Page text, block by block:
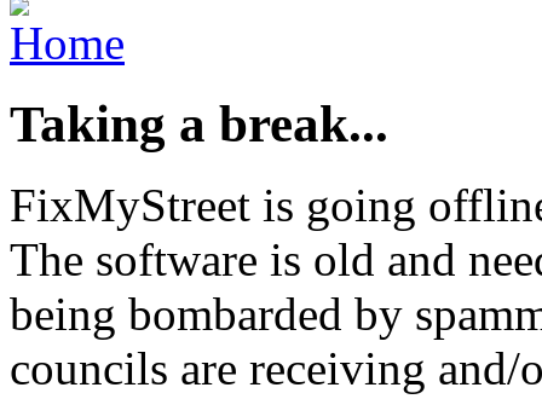
Taking a break...
FixMyStreet is going
The software is old and
being bombarded by
councils are receiving